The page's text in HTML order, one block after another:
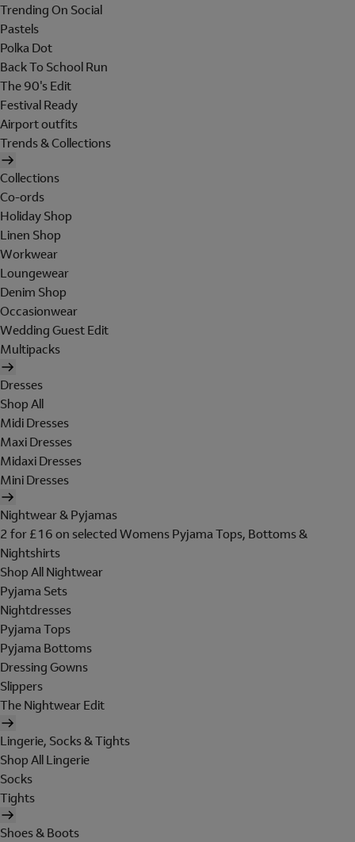
Trending On Social
Pastels
Polka Dot
Back To School Run
The 90's Edit
Festival Ready
Airport outfits
Trends & Collections
Collections
Co-ords
Holiday Shop
Linen Shop
Workwear
Loungewear
Denim Shop
Occasionwear
Wedding Guest Edit
Multipacks
Dresses
Shop All
Midi Dresses
Maxi Dresses
Midaxi Dresses
Mini Dresses
Nightwear & Pyjamas
2 for £16 on selected Womens Pyjama Tops, Bottoms &
Nightshirts
Shop All Nightwear
Pyjama Sets
Nightdresses
Pyjama Tops
Pyjama Bottoms
Dressing Gowns
Slippers
The Nightwear Edit
Lingerie, Socks & Tights
Shop All Lingerie
Socks
Tights
Shoes & Boots